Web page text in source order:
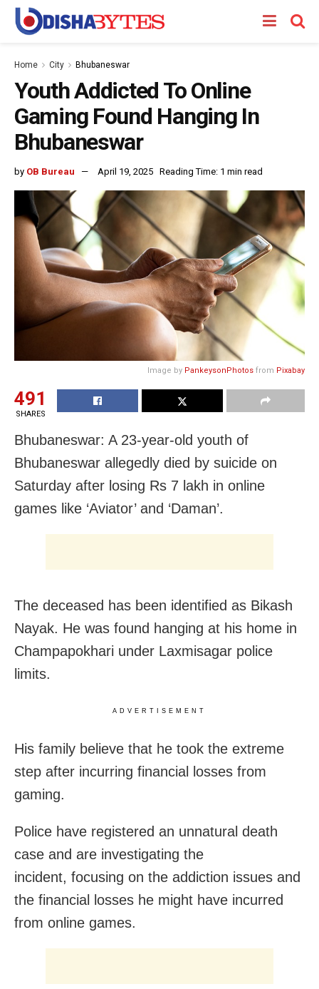
Home City Bhubaneswar
Youth Addicted To Online
Gaming Found Hanging In
Bhubaneswar
by OB Bureau April 19, 2025 Reading Time: 1 min read
Image by PankeysonPhotos from Pixabay
491
SHARES
Bhubaneswar: A 23-year-old youth of
Bhubaneswar allegedly died by suicide on
Saturday after losing Rs 7 lakh in online
games like ‘Aviator’ and ‘Daman’.
The deceased has been identified as Bikash
Nayak. He was found hanging at his home in
Champapokhari under Laxmisagar police
limits.
ADVERTISEMENT
His family believe that he took the extreme
step after incurring financial losses from
gaming.
Police have registered an unnatural death
case and are investigating the
incident, focusing on the addiction issues and
the financial losses he might have incurred
from online games.